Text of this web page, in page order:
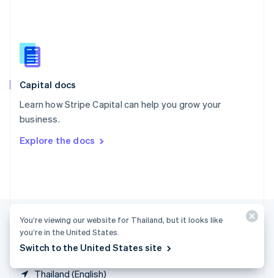
Capital docs
Learn how Stripe Capital can help you grow your
business.
Explore the docs
Thailand (English)
English
Slovenia
Spain
Sweden
Svenska
DeutschFrançais Italiano
English
United States
English Español 简体中文
You’re viewing our website for Thailand, but it looks like
you’re in the United States.
Switch to the United States site